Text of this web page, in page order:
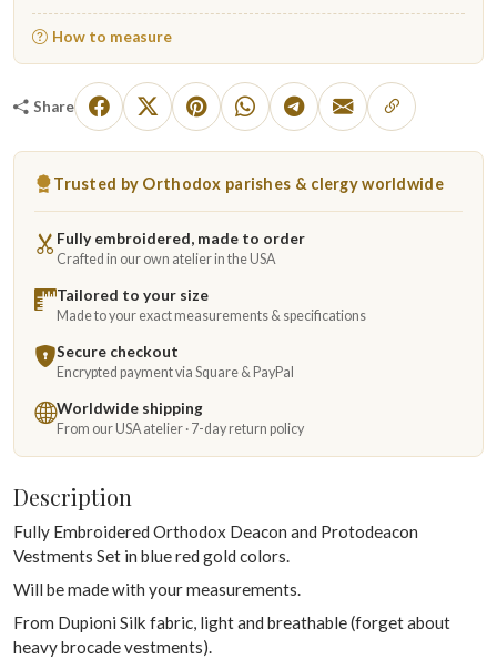
How to measure
Share
Trusted by Orthodox parishes & clergy worldwide
Fully embroidered, made to order
Crafted in our own atelier in the USA
Tailored to your size
Made to your exact measurements & specifications
Secure checkout
Encrypted payment via Square & PayPal
Worldwide shipping
From our USA atelier · 7-day return policy
Description
Fully Embroidered Orthodox Deacon and Protodeacon
Vestments Set in blue red gold colors.
Will be made with your measurements.
From Dupioni Silk fabric, light and breathable (forget about
heavy brocade vestments).